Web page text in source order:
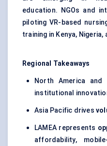
education. NGOs and
piloting VR-based
training in Kenya,
Regional Takeaways
North America and
institutional
Asia Pacific drives
LAMEA represents
affordability,